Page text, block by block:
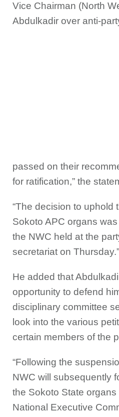
Vice Chairman (North
Abdulkadir over anti-
passed on their
for ratification,” the
“The decision to uphold
Sokoto APC organs
the NWC held at the
secretariat on Thursday.”
He added that
opportunity to defend
disciplinary committee
look into the various
certain members of the
“Following the
NWC will subsequently
the Sokoto State organs
National Executive